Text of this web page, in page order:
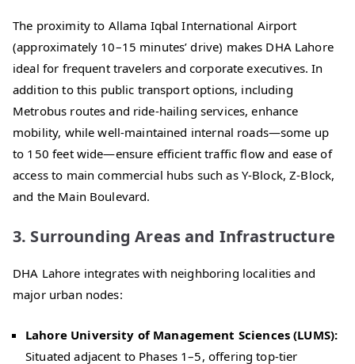
The proximity to Allama Iqbal International Airport
(approximately 10–15 minutes’ drive) makes DHA Lahore
ideal for frequent travelers and corporate executives. In
addition to this public transport options, including
Metrobus routes and ride-hailing services, enhance
mobility, while well-maintained internal roads—some up
to 150 feet wide—ensure efficient traffic flow and ease of
access to main commercial hubs such as Y-Block, Z-Block,
and the Main Boulevard.
3. Surrounding Areas and Infrastructure
DHA Lahore integrates with neighboring localities and
major urban nodes:
Lahore University of Management Sciences (LUMS):
Situated adjacent to Phases 1–5, offering top-tier